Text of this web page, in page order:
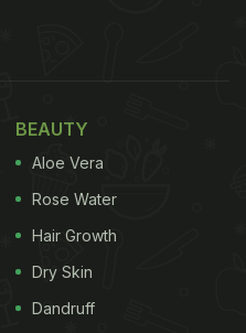
hosted by Ranveer
BEAUTY
Aloe Vera
Rose Water
Hair Growth
Dry Skin
Dandruff